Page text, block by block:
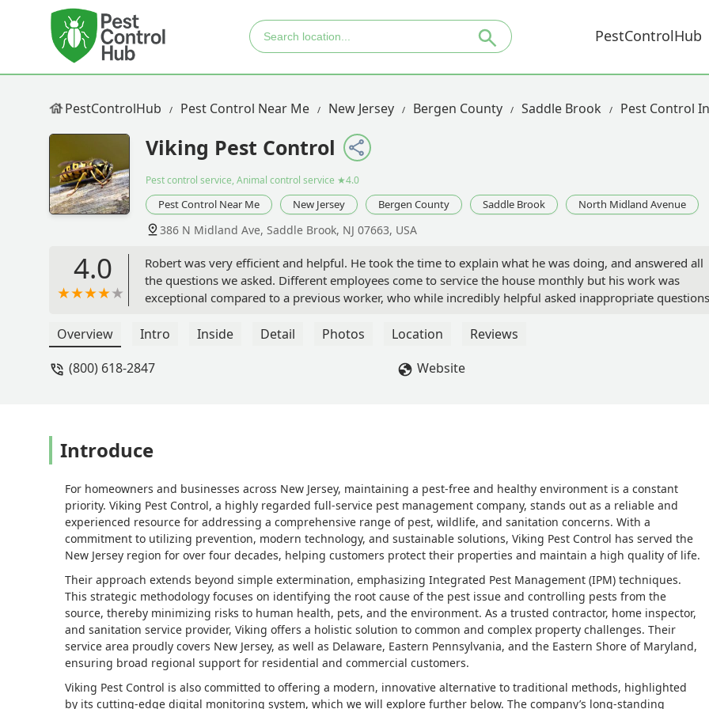
PestControlHub
PestControlHub Pest Control Near Me New Jersey Bergen County Saddle Brook Pest Control
Viking Pest Control
Pest control service, Animal control service ★4.0
Pest Control Near Me New Jersey Bergen County Saddle Brook North Midland Avenue
386 N Midland Ave, Saddle Brook, NJ 07663, USA
4.0
Robert was very efficient and helpful. He took the time to explain what he was doing, and answered all
the questions we asked. Different employees come to service the house monthly but his work was
exceptional compared to a previous worker, who while incredibly helpful asked inappropriate
invading our home. - Rosalee Wilson
Overview Intro Inside Detail Photos Location
Reviews
(800) 618-2847
Website
Introduce
For homeowners and businesses across New Jersey, maintaining a pest-free and healthy environment is a constant
priority. Viking Pest Control, a highly regarded full-service pest management company, stands out as a reliable and
experienced resource for addressing a comprehensive range of pest, wildlife, and sanitation concerns. With a
commitment to utilizing prevention, modern technology, and sustainable solutions, Viking Pest Control has served the
New Jersey region for over four decades, helping customers protect their properties and maintain a high quality of life.
Their approach extends beyond simple extermination, emphasizing Integrated Pest Management (IPM) techniques.
This strategic methodology focuses on identifying the root cause of the pest issue and controlling pests from the
source, thereby minimizing risks to human health, pets, and the environment. As a trusted contractor, home inspector,
and sanitation service provider, Viking offers a holistic solution to common and complex property challenges. Their
service area proudly covers New Jersey, as well as Delaware, Eastern Pennsylvania, and the Eastern Shore of Maryland,
ensuring broad regional support for residential and commercial customers.
Viking Pest Control is also committed to offering a modern, innovative alternative to traditional methods, highlighted
by its cutting-edge digital monitoring system, which we will explore further below. The company’s long-standing